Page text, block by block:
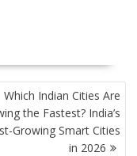
Which Indian Cities Are
the Fastest? India’s
Growing Smart Cities
in 2026